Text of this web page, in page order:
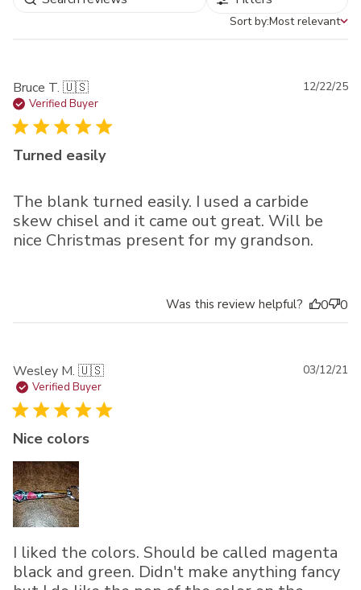
Sort by
Sort by:Most relevant
Bruce T. 🇺🇸
Verified Buyer
Turned easily
The blank turned easily. I used a carbide
skew chisel and it came out great. Will be
nice Christmas present for my grandson.
12/22/25
Was this review helpful? 0 0
Wesley M. 🇺🇸
Verified Buyer
Nice colors
I liked the colors. Should be called magenta
black and green. Didn't make anything fancy
03/12/21